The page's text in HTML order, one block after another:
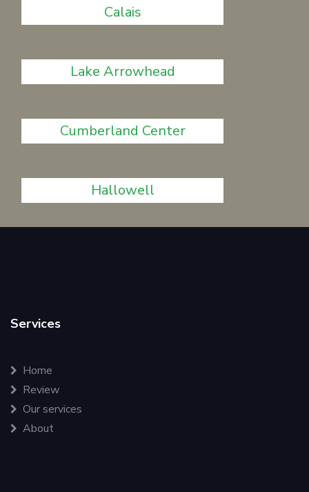
Calais
Lake Arrowhead
Cumberland Center
Hallowell
Services
Home
Review
Our services
About